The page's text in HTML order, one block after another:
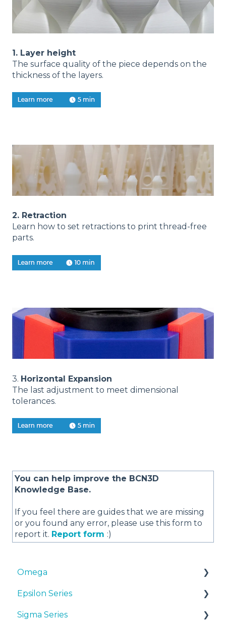
1. Layer height
The surface quality of the piece depends on the
thickness of the layers.
2. Retraction
Learn how to set retractions to print thread-free
parts.
3. Horizontal Expansion
The last adjustment to meet dimensional
tolerances.
You can help improve the BCN3D
Knowledge Base.
If you feel there are guides that we are missing
or you found any error, please use this form to
report it. Report form :)
Omega
Manuals & Downloads
First steps
Epsilon Series
Manuals & Downloads
Sigma Series